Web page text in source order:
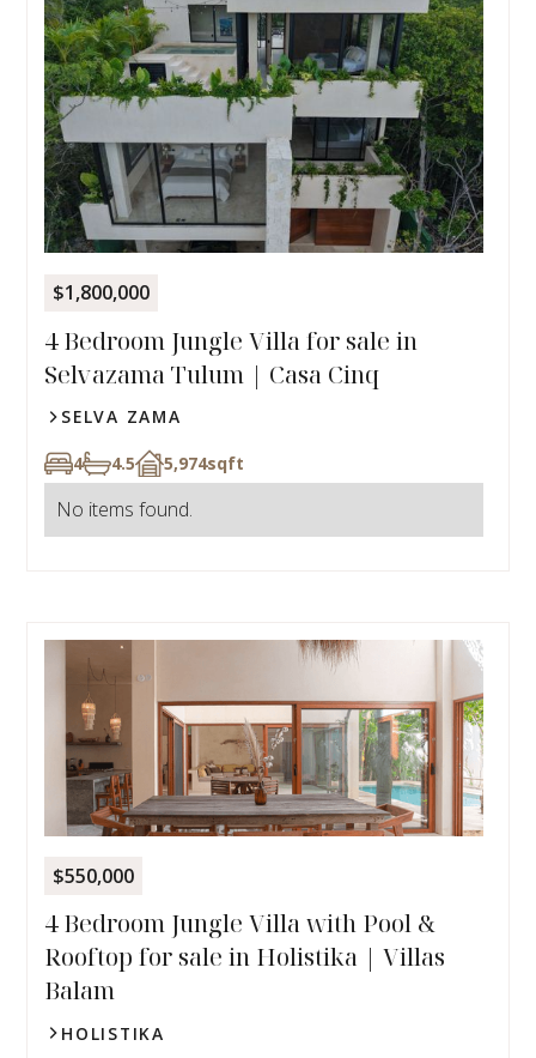
$1,800,000
4 Bedroom Jungle Villa for sale in
Selvazama Tulum | Casa Cinq
SELVA ZAMA
4 4.5 5,974sqft
No items found.
$550,000
4 Bedroom Jungle Villa with Pool &
Rooftop for sale in Holistika | Villas
Balam
HOLISTIKA